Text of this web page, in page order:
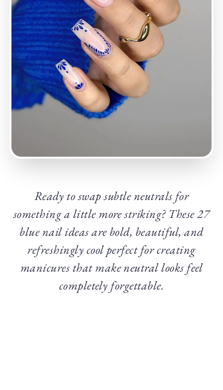
Ready to swap subtle neutrals for
something a little more striking? These 27
blue nail ideas are bold, beautiful, and
refreshingly cool perfect for creating
manicures that make neutral looks feel
completely forgettable.